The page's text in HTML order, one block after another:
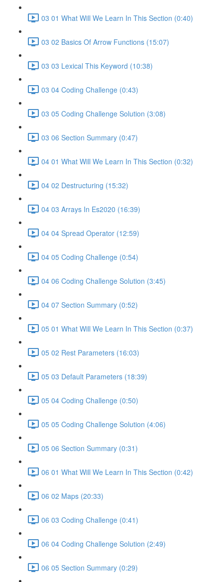
03 01 What Will We Learn In This Section (0:40)
03 02 Basics Of Arrow Functions (15:07)
03 03 Lexical This Keyword (10:38)
03 04 Coding Challenge (0:43)
03 05 Coding Challenge Solution (3:08)
03 06 Section Summary (0:47)
04 01 What Will We Learn In This Section (0:32)
04 02 Destructuring (15:32)
04 03 Arrays In Es2020 (16:39)
04 04 Spread Operator (12:59)
04 05 Coding Challenge (0:54)
04 06 Coding Challenge Solution (3:45)
04 07 Section Summary (0:52)
05 01 What Will We Learn In This Section (0:37)
05 02 Rest Parameters (16:03)
05 03 Default Parameters (18:39)
05 04 Coding Challenge (0:50)
05 05 Coding Challenge Solution (4:06)
05 06 Section Summary (0:31)
06 01 What Will We Learn In This Section (0:42)
06 02 Maps (20:33)
06 03 Coding Challenge (0:41)
06 04 Coding Challenge Solution (2:49)
06 05 Section Summary (0:29)